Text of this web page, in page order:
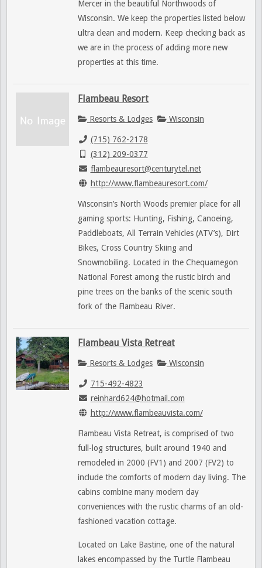
Mercer in the beautiful Northwoods of
Wisconsin. We keep the properties listed below
ultra clean and modern. Keep checking back as
we are in the process of adding more new
properties at this time.
Flambeau Resort
Resorts & Lodges Wisconsin
(715) 762-2178
(312) 209-0377
flambeauresort@centurytel.net
http://www.flambeauresort.com/
Wisconsin’s North Woods premier place for all
gaming sports: Hunting, Fishing, Canoeing,
Paddleboats, All Terrain Vehicles (ATV’s), Dirt
Bikes, Cross Country Skiing and
Snowmobiling. Located in the Chequamegon
National Forest among the rustic birch and
pine trees on the banks of the scenic south
fork of the Flambeau River.
Flambeau Vista Retreat
Resorts & Lodges Wisconsin
715-492-4823
reinhard624@hotmail.com
http://www.flambeauvista.com/
Flambeau Vista Retreat, is comprised of two
full-log structures, built around 1940 and
remodeled in 2000 (FV1) and 2007 (FV2) to
include the comforts of modern day living. The
cabins combine many modern day
conveniences with the rustic charms of an old-
fashioned vacation cottage.
Located on Lake Bastine, one of the natural
lakes encompassed by the Turtle Flambeau